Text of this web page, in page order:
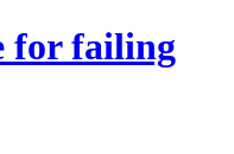
for failing